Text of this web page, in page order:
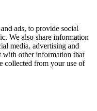
ads, to provide social
We also share information
media, advertising and
with other information that
collected from your use of